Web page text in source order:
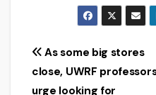
Post
navigation
As some big stores
close, UWRF
urge looking for